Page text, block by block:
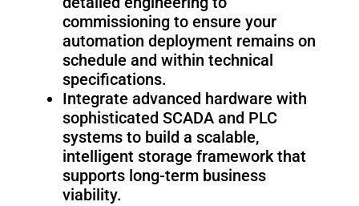
Welding
Robot
Scout
2.0
Ranger
BunkerHunter
commissioning to ensure your
automation deployment remains on
schedule and within technical
specifications.
Integrate advanced hardware with
sophisticated SCADA and PLC
systems to build a scalable,
intelligent storage framework that
supports long-term business
viability.